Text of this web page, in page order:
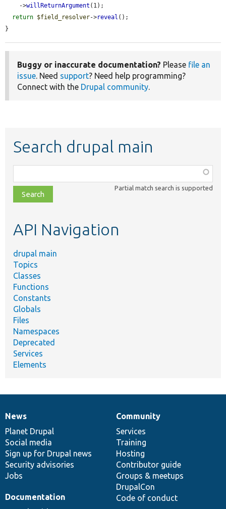
    ->
willReturnArgument (1);
return $field_resolver->reveal ();
}
Buggy or inaccurate documentation? Please file an
issue. Need support? Need help programming?
Connect with the Drupal community.
Search drupal main
class,
file,
topic,
Partial match search is supported
API Navigation
drupal main
Topics
Classes
Functions
Constants
Globals
Files
Namespaces
Deprecated
Services
Elements
News
items
News
Planet Drupal
Social media
Sign up for Drupal news
Security advisories
Jobs
Our
community
Community
Services
Training
Hosting
Contributor guide
Groups & meetups
DrupalCon
Code of conduct
Documentation
Documentation
Drupal
code
base
Governance
of
community